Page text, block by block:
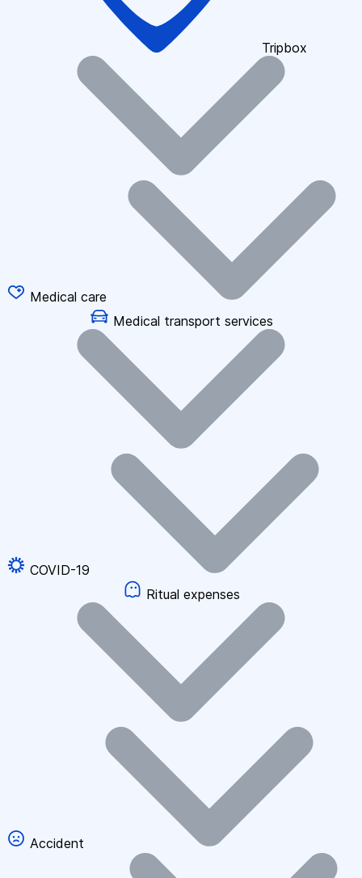
Tripbox
Medical care
Medical transport services
COVID-19
Ritual expenses
Accident